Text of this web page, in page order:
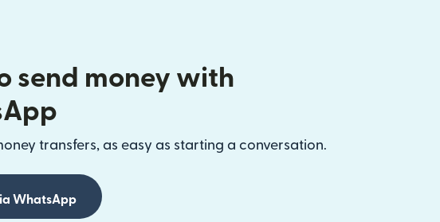
send money with
transfers, as easy as starting a conversation.
WhatsApp